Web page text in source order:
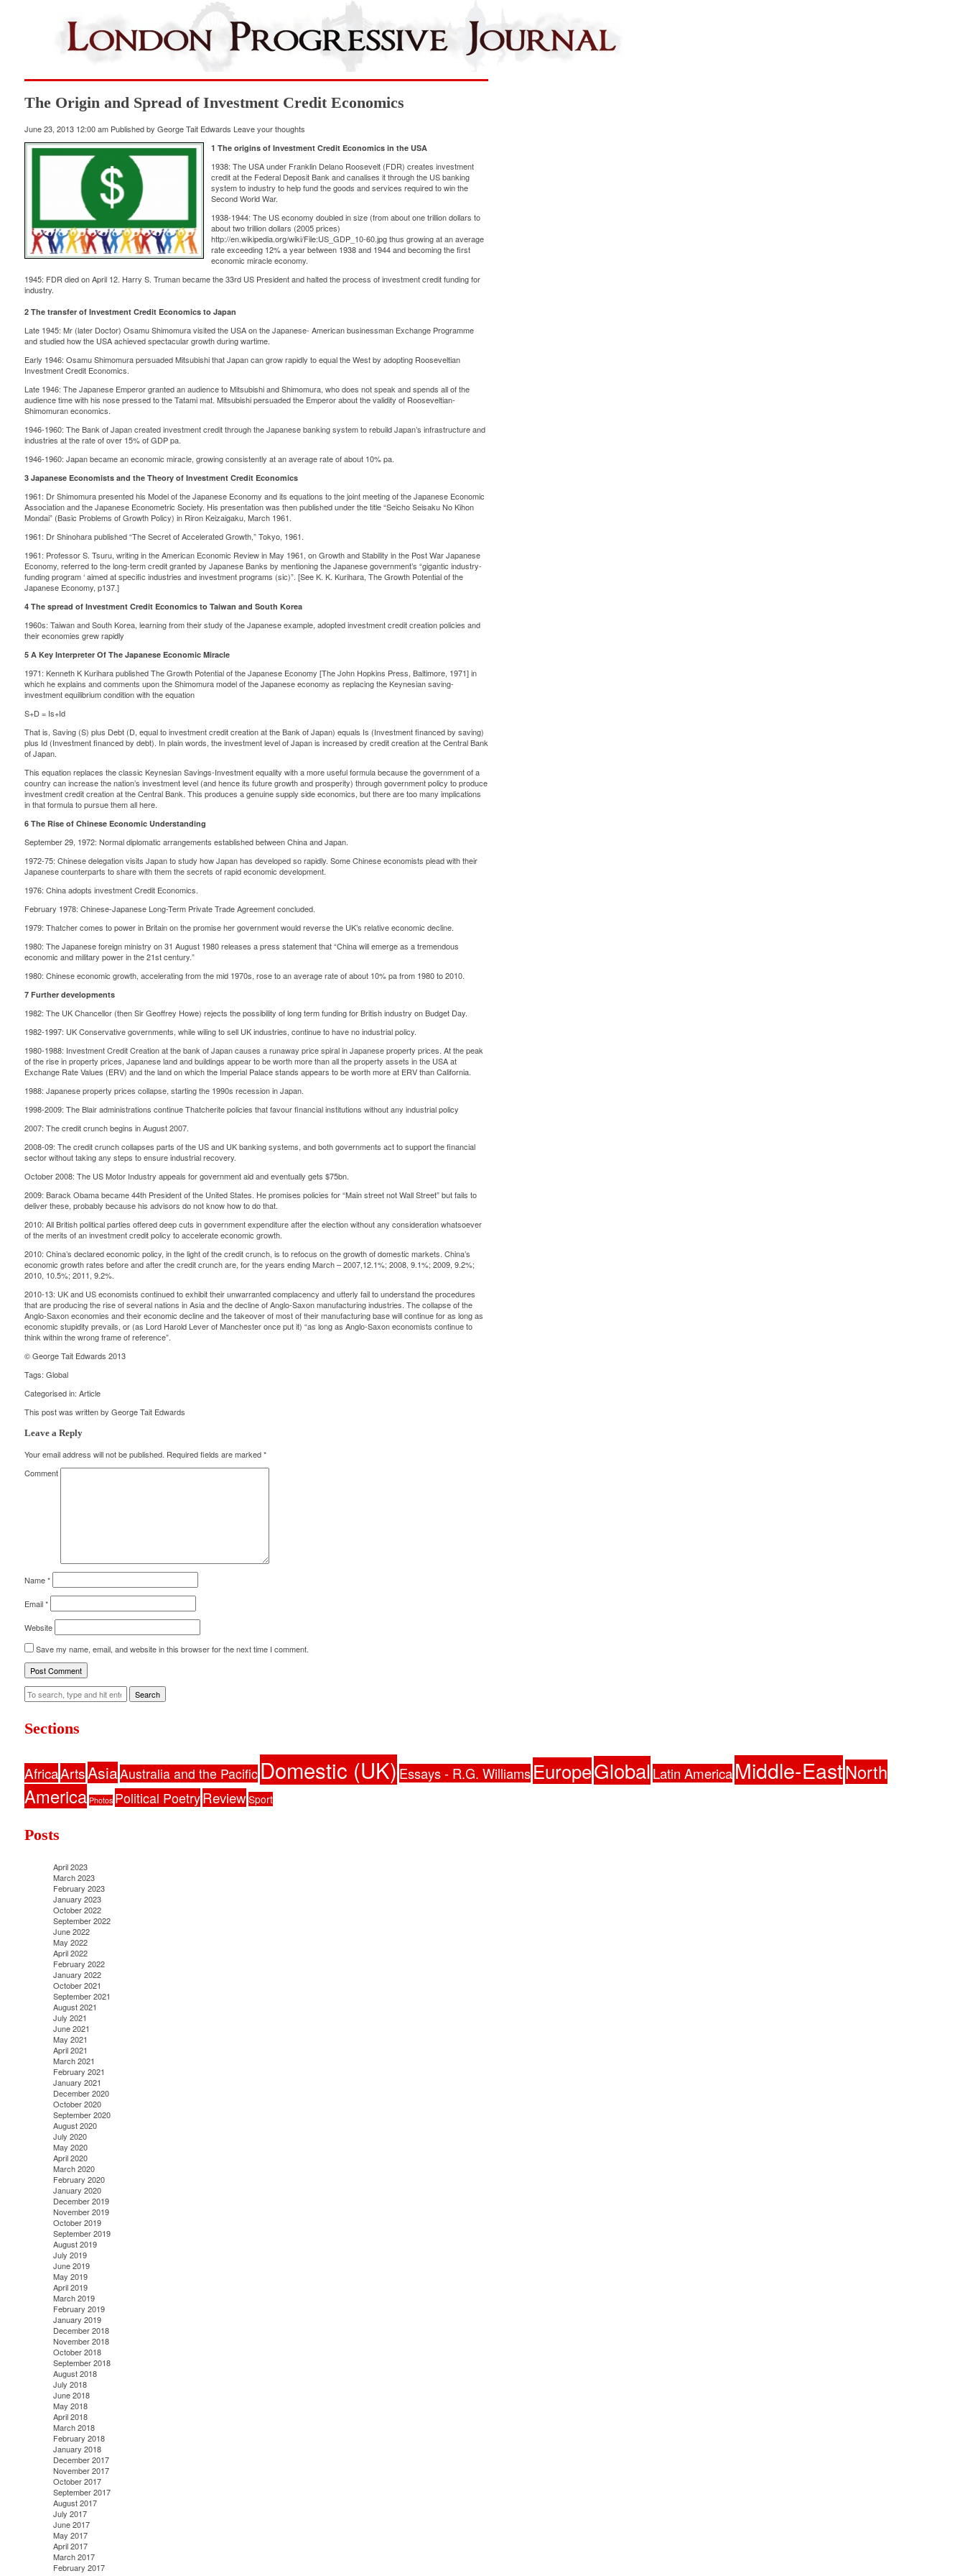
The Origin and Spread of Investment Credit Economics
June 23, 2013 12:00 am Published by George Tait Edwards Leave your thoughts
1 The origins of Investment Credit Economics in the USA
1938: The USA under Franklin Delano Roosevelt (FDR) creates investment
credit at the Federal Deposit Bank and canalises it through the US banking
system to industry to help fund the goods and services required to win the
Second World War.
1938-1944: The US economy doubled in size (from about one trillion dollars to
about two trillion dollars (2005 prices)
http://en.wikipedia.org/wiki/File:US_GDP_10-60.jpgthus growing at an average
rate exceeding 12% a year between 1938 and 1944 and becoming the first
economic miracle economy.
1945: FDR died on April 12. Harry S. Truman became the 33rd US President and halted the process of investment credit funding for
industry.
2 The transfer of Investment Credit Economics to Japan
Late 1945: Mr (later Doctor) Osamu Shimomura visited the USA on the Japanese- American businessman Exchange Programme
and studied how the USA achieved spectacular growth during wartime.
Early 1946: Osamu Shimomura persuaded Mitsubishi that Japan can grow rapidly to equal the West by adopting Rooseveltian
Investment Credit Economics.
Late 1946: The Japanese Emperor granted an audience to Mitsubishi and Shimomura, who does not speak and spends all of the
audience time with his nose pressed to the Tatami mat. Mitsubishi persuaded the Emperor about the validity of Rooseveltian-
Shimomuran economics.
1946-1960: The Bank of Japan created investment credit through the Japanese banking system to rebuild Japan’s infrastructure and
industries at the rate of over 15% of GDP pa.
1946-1960: Japan became an economic miracle, growing consistently at an average rate of about 10% pa.
3 Japanese Economists and the Theory of Investment Credit Economics
1961: Dr Shimomura presented his Model of the Japanese Economy and its equations to the joint meeting of the Japanese Economic
Association and the Japanese Econometric Society. His presentation was then published under the title “Seicho Seisaku No Kihon
Mondai” (Basic Problems of Growth Policy) in Riron Keizaigaku, March 1961.
1961: Dr Shinohara published “The Secret of Accelerated Growth,” Tokyo, 1961.
1961: Professor S. Tsuru, writing in the American Economic Review in May 1961, on Growth and Stability in the Post War Japanese
Economy, referred to the long-term credit granted by Japanese Banks by mentioning the Japanese government’s “gigantic industry-
funding program ‘ aimed at specific industries and investment programs (sic)”. [See K. K. Kurihara, The Growth Potential of the
Japanese Economy, p137.]
4 The spread of Investment Credit Economics to Taiwan and South Korea
1960s: Taiwan and South Korea, learning from their study of the Japanese example, adopted investment credit creation policies and
their economies grew rapidly
5 A Key Interpreter Of The Japanese Economic Miracle
1971: Kenneth K Kurihara published The Growth Potential of the Japanese Economy [The John Hopkins Press, Baltimore, 1971] in
which he explains and comments upon the Shimomura model of the Japanese economy as replacing the Keynesian saving-
investment equilibrium condition with the equation
S+D = Is+Id
That is, Saving (S) plus Debt (D, equal to investment credit creation at the Bank of Japan) equals Is (Investment financed by saving)
plus Id (Investment financed by debt). In plain words, the investment level of Japan is increased by credit creation at the Central Bank
of Japan.
This equation replaces the classic Keynesian Savings-Investment equality with a more useful formula because the government of a
country can increase the nation’s investment level (and hence its future growth and prosperity) through government policy to produce
investment credit creation at the Central Bank. This produces a genuine supply side economics, but there are too many implications
in that formula to pursue them all here.
6 The Rise of Chinese Economic Understanding
September 29, 1972: Normal diplomatic arrangements established between China and Japan.
1972-75: Chinese delegation visits Japan to study how Japan has developed so rapidly. Some Chinese economists plead with their
Japanese counterparts to share with them the secrets of rapid economic development.
1976: China adopts investment Credit Economics.
February 1978: Chinese-Japanese Long-Term Private Trade Agreement concluded.
1979: Thatcher comes to power in Britain on the promise her government would reverse the UK’s relative economic decline.
1980: The Japanese foreign ministry on 31 August 1980 releases a press statement that “China will emerge as a tremendous
economic and military power in the 21st century.”
1980: Chinese economic growth, accelerating from the mid 1970s, rose to an average rate of about 10% pa from 1980 to 2010.
7 Further developments
1982: The UK Chancellor (then Sir Geoffrey Howe) rejects the possibility of long term funding for British industry on Budget Day.
1982-1997: UK Conservative governments, while wiling to sell UK industries, continue to have no industrial policy.
1980-1988: Investment Credit Creation at the bank of Japan causes a runaway price spiral in Japanese property prices. At the peak
of the rise in property prices, Japanese land and buildings appear to be worth more than all the property assets in the USA at
Exchange Rate Values (ERV) and the land on which the Imperial Palace stands appears to be worth more at ERV than California.
1988: Japanese property prices collapse, starting the 1990s recession in Japan.
1998-2009: The Blair administrations continue Thatcherite policies that favour financial institutions without any industrial policy
2007: The credit crunch begins in August 2007.
2008-09: The credit crunch collapses parts of the US and UK banking systems, and both governments act to support the financial
sector without taking any steps to ensure industrial recovery.
October 2008: The US Motor Industry appeals for government aid and eventually gets $75bn.
2009: Barack Obama became 44th President of the United States. He promises policies for “Main street not Wall Street” but fails to
deliver these, probably because his advisors do not know how to do that.
2010: All British political parties offered deep cuts in government expenditure after the election without any consideration whatsoever
of the merits of an investment credit policy to accelerate economic growth.
2010: China’s declared economic policy, in the light of the credit crunch, is to refocus on the growth of domestic markets. China’s
economic growth rates before and after the credit crunch are, for the years ending March – 2007,12.1%; 2008, 9.1%; 2009, 9.2%;
2010, 10.5%; 2011, 9.2%.
2010-13: UK and US economists continued to exhibit their unwarranted complacency and utterly fail to understand the procedures
that are producing the rise of several nations in Asia and the decline of Anglo-Saxon manufacturing industries. The collapse of the
Anglo-Saxon economies and their economic decline and the takeover of most of their manufacturing base will continue for as long as
economic stupidity prevails, or (as Lord Harold Lever of Manchester once put it) “as long as Anglo-Saxon economists continue to
think within the wrong frame of reference”.
© George Tait Edwards 2013
Tags: Global
Categorised in: Article
This post was written by George Tait Edwards
Leave a Reply
Your email address will not be published. Required fields are marked*
Comment
Name*
Email*
Website
Save my name, email, and website in this browser for the next time I comment.
Search
Sections
AfricaArtsAsiaAustralia and the Pacific Domestic (UK) Essays - R.G. Williams EuropeGlobalLatin America Middle-EastNorth
America Photos Political PoetryReview Sport
Posts
April 2023
March 2023
February 2023
January 2023
October 2022
September 2022
June 2022
May 2022
April 2022
February 2022
January 2022
October 2021
September 2021
August 2021
July 2021
June 2021
May 2021
April 2021
March 2021
February 2021
January 2021
December 2020
October 2020
September 2020
August 2020
July 2020
May 2020
April 2020
March 2020
February 2020
January 2020
December 2019
November 2019
October 2019
September 2019
August 2019
July 2019
June 2019
May 2019
April 2019
March 2019
February 2019
January 2019
December 2018
November 2018
October 2018
September 2018
August 2018
July 2018
June 2018
May 2018
April 2018
March 2018
February 2018
January 2018
December 2017
November 2017
October 2017
September 2017
August 2017
July 2017
June 2017
May 2017
April 2017
March 2017
February 2017